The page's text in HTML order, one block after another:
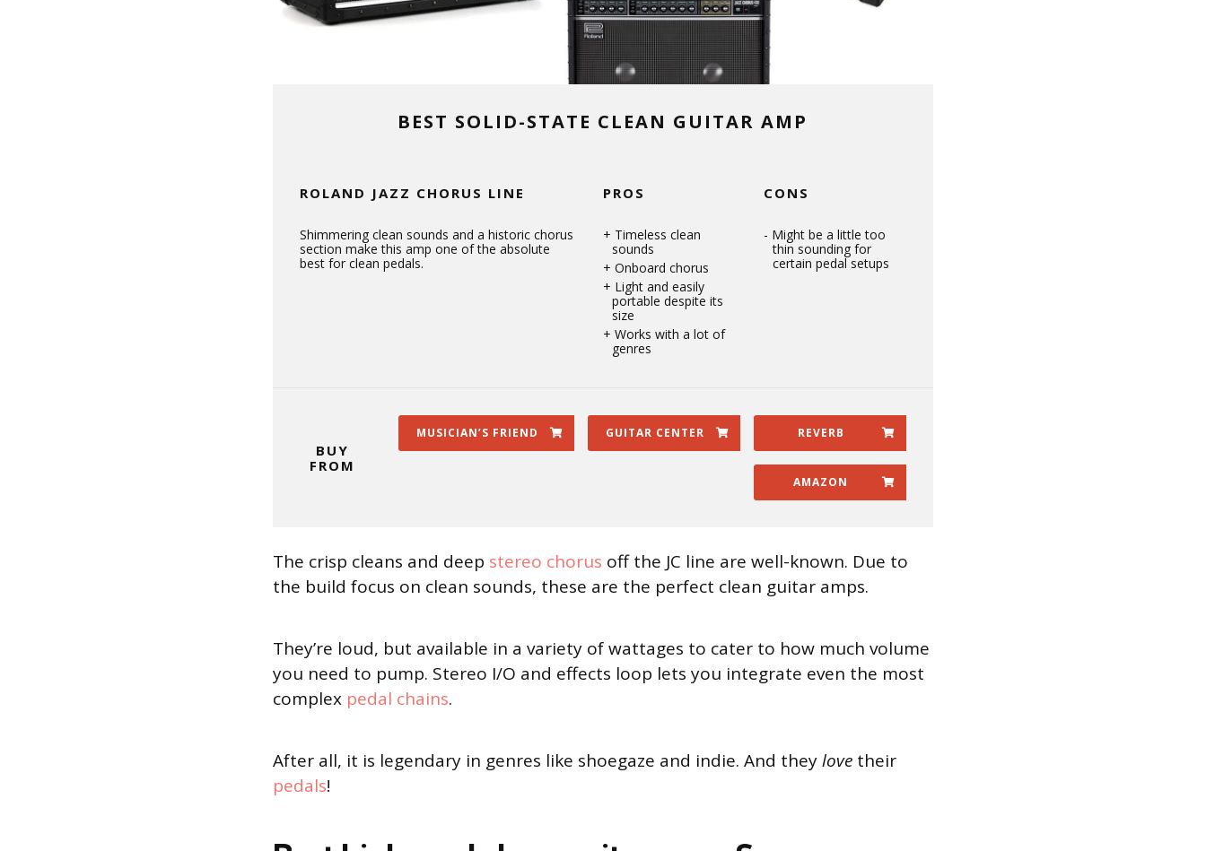
BEST SOLID-STATE CLEAN GUITAR AMP
ROLAND JAZZ CHORUS LINE
Shimmering clean sounds and a historic chorus
section make this amp one of the absolute
best for clean pedals.
PROS
Timeless clean
sounds
Onboard chorus
Light and easily
portable despite its
size
Works with a lot of
genres
CONS
Might be a little too
thin sounding for
certain pedal setups
BUY
FROM
MUSICIAN’S FRIEND GUITAR CENTER REVERB
AMAZON
The crisp cleans and deep stereo chorus off the JC line are well-known. Due to
the build focus on clean sounds, these are the perfect clean guitar amps.
They’re loud, but available in a variety of wattages to cater to how much volume
you need to pump. Stereo I/O and effects loop lets you integrate even the most
complex pedal chains.
After all, it is legendary in genres like shoegaze and indie. And theylove their
pedals!